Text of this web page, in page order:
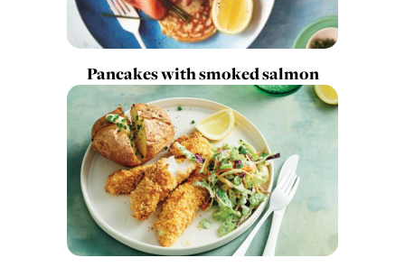
Pancakes with smoked salmon